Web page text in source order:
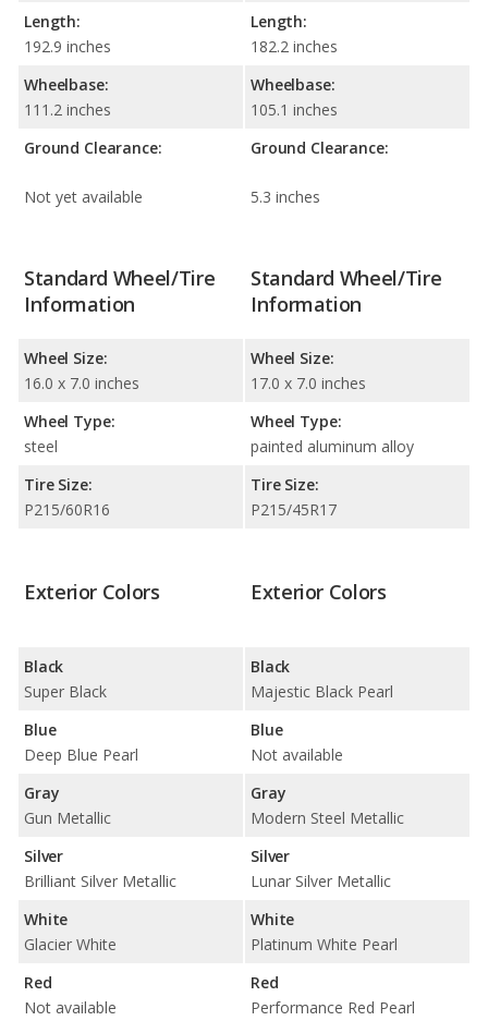
Length:
192.9 inches
Wheelbase:
111.2 inches
Ground Clearance:
Not yet available
Length:
182.2 inches
Wheelbase:
105.1 inches
Ground Clearance:
5.3 inches
Standard Wheel/Tire
Information
Wheel Size:
16.0 x 7.0 inches
Wheel Type:
steel
Tire Size:
P215/60R16
Standard Wheel/Tire
Information
Wheel Size:
17.0 x 7.0 inches
Wheel Type:
painted aluminum alloy
Tire Size:
P215/45R17
Exterior Colors
Black
Super Black
Blue
Deep Blue Pearl
Gray
Gun Metallic
Silver
Brilliant Silver Metallic
White
Glacier White
Red
Not available
Exterior Colors
Black
Majestic Black Pearl
Blue
Not available
Gray
Modern Steel Metallic
Silver
Lunar Silver Metallic
White
Platinum White Pearl
Red
Performance Red Pearl